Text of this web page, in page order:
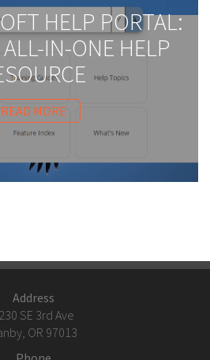
HELP PORTAL:
IN-ONE HELP
READ MORE
Address
SE 3rd Ave
OR 97013